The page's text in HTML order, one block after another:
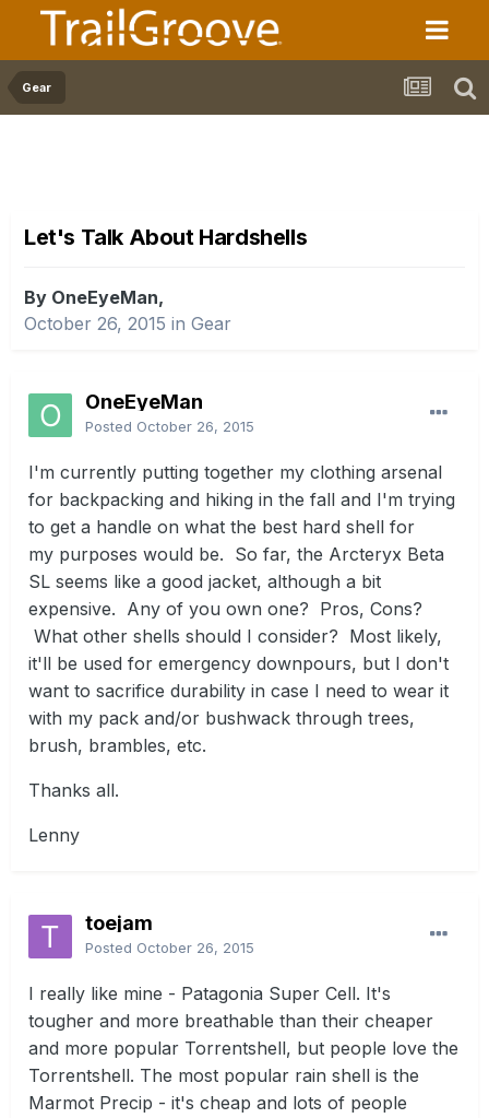
Gear
Let's Talk About Hardshells
By OneEyeMan,
October 26, 2015 in Gear
OneEyeMan
Posted October 26, 2015
I'm currently putting together my clothing arsenal
for backpacking and hiking in the fall and I'm trying
to get a handle on what the best hard shell for
my purposes would be. So far, the Arcteryx Beta
SL seems like a good jacket, although a bit
expensive. Any of you own one? Pros, Cons?
What other shells should I consider? Most likely,
it'll be used for emergency downpours, but I don't
want to sacrifice durability in case I need to wear it
with my pack and/or bushwack through trees,
brush, brambles, etc.
Thanks all.
Lenny
toejam
Posted October 26, 2015
I really like mine - Patagonia Super Cell. It's
tougher and more breathable than their cheaper
and more popular Torrentshell, but people love the
Torrentshell. The most popular rain shell is the
Marmot Precip - it's cheap and lots of people